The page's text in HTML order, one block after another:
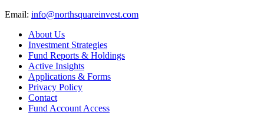
Email:
moc.tsevnierauqshtron
@ofni
About Us
Investment Strategies
Fund Reports & Holdings
Active Insights
Applications & Forms
Privacy Policy
Contact
Fund Account Access